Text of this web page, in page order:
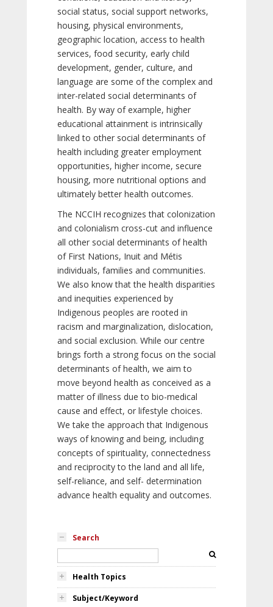
social status, social support networks,
housing, physical environments,
geographic location, access to health
services, food security, early child
development, gender, culture, and
language are some of the complex and
inter-related social determinants of
health. By way of example, higher
educational attainment is intrinsically
linked to other social determinants of
health including greater employment
opportunities, higher income, secure
housing, more nutritional options and
ultimately better health outcomes.
The NCCIH recognizes that colonization
and colonialism cross-cut and influence
all other social determinants of health
of First Nations, Inuit and Métis
individuals, families and communities.
We also know that the health disparities
and inequities experienced by
Indigenous peoples are rooted in
racism and marginalization, dislocation,
and social exclusion. While our centre
brings forth a strong focus on the social
determinants of health, we aim to
move beyond health as conceived as a
matter of illness due to bio-medical
cause and effect, or lifestyle choices.
We take the approach that Indigenous
ways of knowing and being, including
concepts of spirituality, connectedness
and reciprocity to the land and all life,
self-reliance, and self- determination
advance health equality and outcomes.
Search
Health Topics
Subject/Keyword